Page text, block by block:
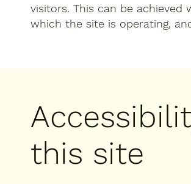
visitors. This can be
which the site is operating,
this site